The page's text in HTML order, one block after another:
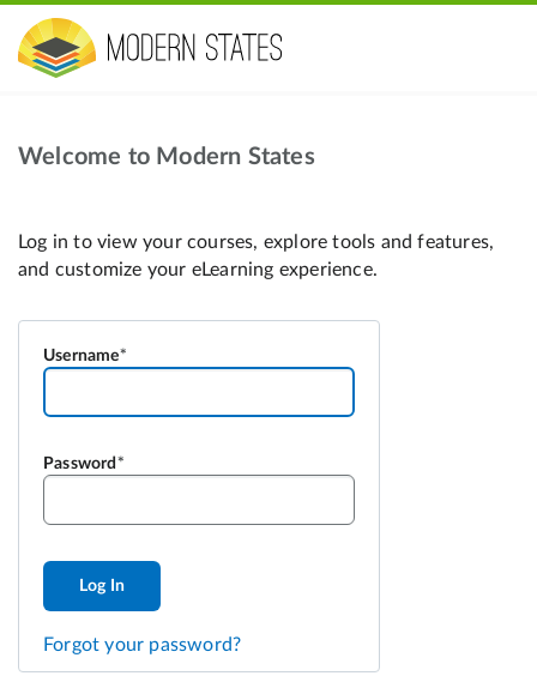
Welcome to Modern States
Username
Password
Log In
Forgot your password?